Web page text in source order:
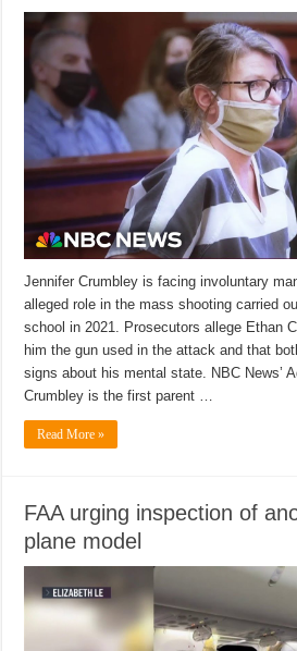
Jennifer Crumbley is facing involuntary
alleged role in the mass shooting carried
school in 2021. Prosecutors allege Ethan
him the gun used in the attack and that
signs about his mental state. NBC News’
Crumbley is the first parent …
Read More »
FAA urging inspection of
plane model